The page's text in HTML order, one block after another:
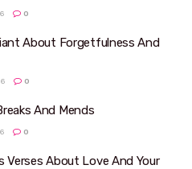
0
About Forgetfulness And
0
And Mends
0
Verses About Love And Your